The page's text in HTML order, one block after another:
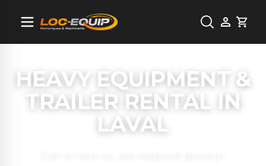
Cart
HEAVY EQUIPMENT &
TRAILER RENTAL IN
LAVAL